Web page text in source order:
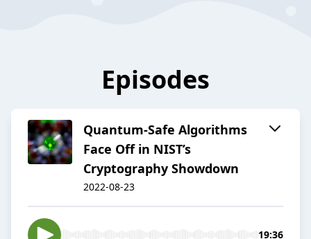
Episodes
Quantum-Safe Algorithms
Face Off in NIST’s
Cryptography Showdown
2022-08-23
19:36